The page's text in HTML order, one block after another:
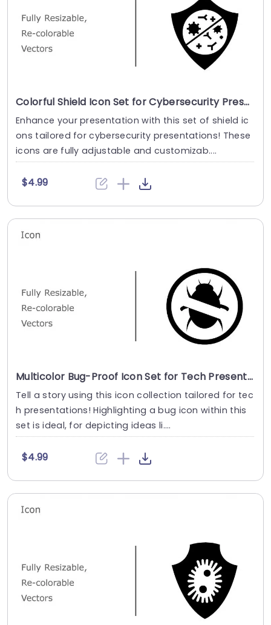
Colorful Shield Icon Set for Cybersecurity Presentations Slide Template
Enhance your presentation with this set of shield ic
ons tailored for cybersecurity presentations! These
icons are fully adjustable and customizab....
$4.99
Multicolor Bug-Proof Icon Set for Tech Presentations Powerpoint Template
Tell a story using this icon collection tailored for tec
h presentations! Highlighting a bug icon within this
set is ideal, for depicting ideas li....
$4.99